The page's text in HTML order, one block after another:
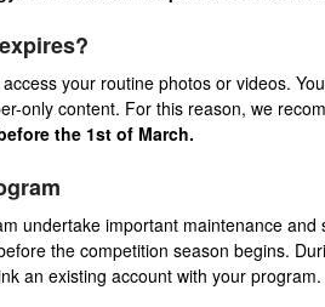
your routine photos or videos.
only content. For this reason, we
the 1st of March.
undertake important maintenance and
the competition season begins.
an existing account with your program.